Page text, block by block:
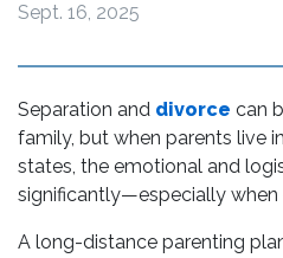
Sept. 16, 2025
Separation and divorce can
family, but when parents live
states, the emotional and
significantly—especially when
A long-distance parenting